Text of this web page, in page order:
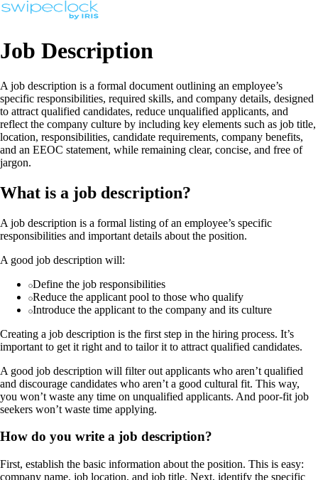
Job Description
A job description is a formal document outlining an employee’s
specific responsibilities, required skills, and company details, designed
to attract qualified candidates, reduce unqualified applicants, and
reflect the company culture by including key elements such as job title,
location, responsibilities, candidate requirements, company benefits,
and an EEOC statement, while remaining clear, concise, and free of
jargon.
What is a job description?
A job description is a formal listing of an employee’s specific
responsibilities and important details about the position.
A good job description will:
Define the job responsibilities
Reduce the applicant pool to those who qualify
Introduce the applicant to the company and its culture
Creating a job description is the first step in the hiring process. It’s
important to get it right and to tailor it to attract qualified candidates.
A good job description will filter out applicants who aren’t qualified
and discourage candidates who aren’t a good cultural fit. This way,
you won’t waste any time on unqualified applicants. And poor-fit job
seekers won’t waste time applying.
How do you write a job description?
First, establish the basic information about the position. This is easy:
company name, job location, and job title. Next, identify the specific